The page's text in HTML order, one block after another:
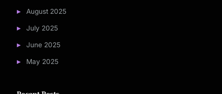
August 2025
July 2025
June 2025
May 2025